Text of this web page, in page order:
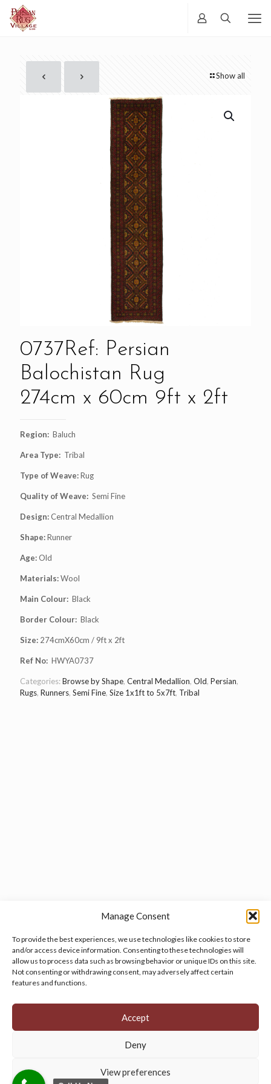
Manage Consent
To provide the best experiences, we use technologies like cookies to store
and/or access device information. Consenting to these technologies will
allow us to process data such as browsing behavior or unique IDs on this site.
Not consenting or withdrawing consent, may adversely affect certain
features and functions.
Accept
Deny
View preferences
Show all
0737Ref: Persian
Balochistan Rug
274cm x 60cm 9ft x 2ft
Region: Baluch
Area Type: Tribal
Type of Weave:Rug
Quality of Weave: Semi Fine
Design:Central Medallion
Shape:Runner
Age:Old
Materials:Wool
Main Colour: Black
Border Colour: Black
Size: 274cmX60cm / 9ft x 2ft
Ref No: HWYA0737
Categories:Browse by Shape, Central Medallion, Old, Persian,
Rugs, Runners, Semi Fine, Size 1x1ft to 5x7ft, Tribal
Manage your cookie preferences by clicking here.
© 2026 Persian Rug Village. All Rights Reserved.